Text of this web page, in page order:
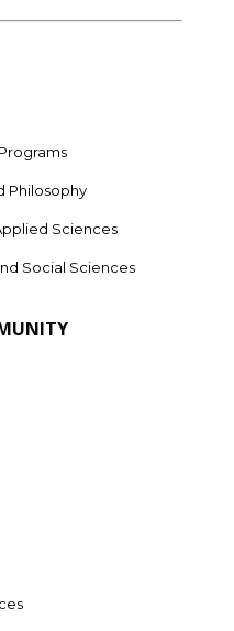
Philosophy
Sciences
Social Sciences